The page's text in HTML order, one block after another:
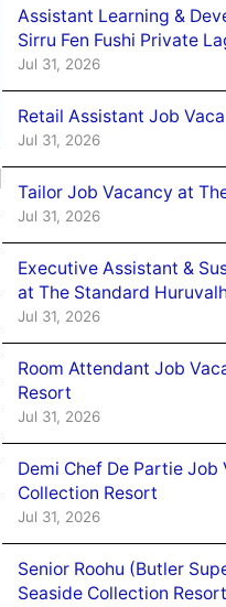
Assistant Learning &
Sirru Fen Fushi Private
Jul 31, 2026
Retail Assistant Job
Jul 31, 2026
Tailor Job Vacancy at
Jul 31, 2026
Executive Assistant &
at The Standard
Jul 31, 2026
Room Attendant Job
Resort
Jul 31, 2026
Demi Chef De Partie Job
Collection Resort
Jul 31, 2026
Senior Roohu (Butler
Seaside Collection Resort